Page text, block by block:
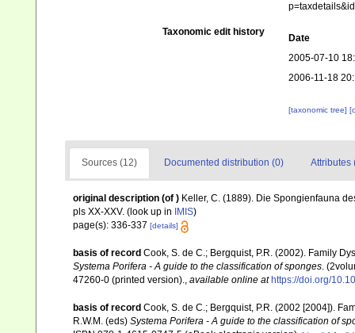
Taxonomic edit history
Date
2005-07-10
2006-11-18
[taxonomic tree]
Sources (12) Documented distribution (0) Attributes
original description (of ) Keller, C. (1889). Die Spongienfauna
pls XX-XXV. (look up in IMIS)
page(s): 336-337 [details]
basis of record Cook, S. de C.; Bergquist, P.R. (2002). Family
Systema Porifera - A guide to the classification of sponges .
47260-0 (printed version).
available online at https://doi.org/
basis of record Cook, S. de C.; Bergquist, P.R. (2002 [2004]).
R.W.M. (eds) Systema Porifera - A guide to the classification of